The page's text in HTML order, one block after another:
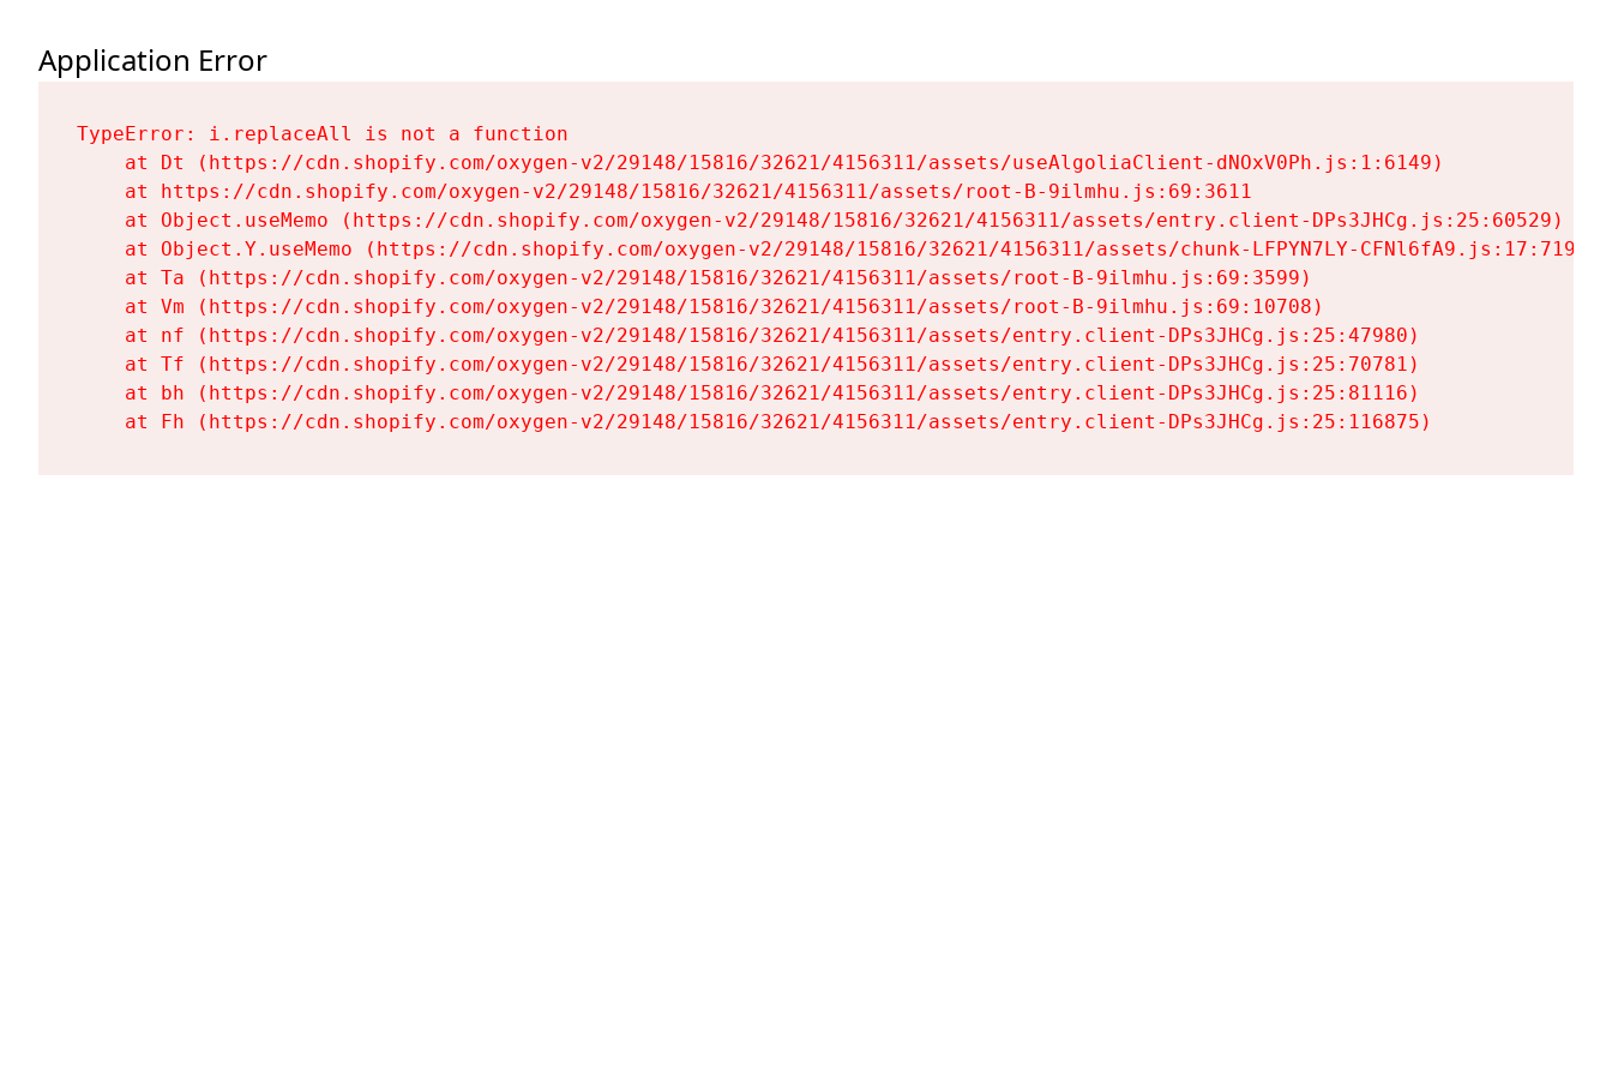
Application Error
TypeError: i.replaceAll is not a function
    at Dt (https://cdn.shopify.com/oxygen-v2/29148/15816/32621/4156311/assets/useAlgoliaClient-dNOxV0Ph.js:1:6149)
    at https://cdn.shopify.com/oxygen-v2/29148/15816/32621/4156311/assets/root-B-9ilmhu.js:69:3611
    at Object.useMemo (https://cdn.shopify.com/oxygen-v2/29148/15816/32621/4156311/assets/entry.client-DPs3JHCg.js:25:60529)
    at Object.Y.useMemo (https://cdn.shopify.com/oxygen-v2/29148/15816/32621/4156311/assets/chunk-LFPYN7LY-CFNl6fA9.js:17:7197)
    at Ta (https://cdn.shopify.com/oxygen-v2/29148/15816/32621/4156311/assets/root-B-9ilmhu.js:69:3599)
    at Vm (https://cdn.shopify.com/oxygen-v2/29148/15816/32621/4156311/assets/root-B-9ilmhu.js:69:10708)
    at nf (https://cdn.shopify.com/oxygen-v2/29148/15816/32621/4156311/assets/entry.client-DPs3JHCg.js:25:47980)
    at Tf (https://cdn.shopify.com/oxygen-v2/29148/15816/32621/4156311/assets/entry.client-DPs3JHCg.js:25:70781)
    at bh (https://cdn.shopify.com/oxygen-v2/29148/15816/32621/4156311/assets/entry.client-DPs3JHCg.js:25:81116)
    at Fh (https://cdn.shopify.com/oxygen-v2/29148/15816/32621/4156311/assets/entry.client-DPs3JHCg.js:25:116875)